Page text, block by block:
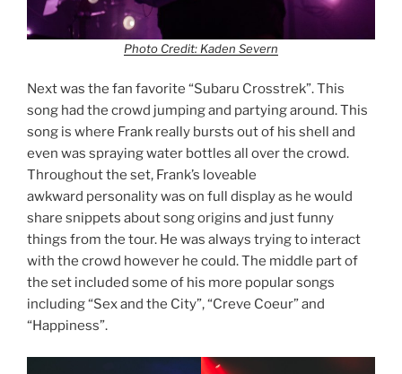
Photo Credit: Kaden Severn
Next was the fan favorite “Subaru Crosstrek”. This
song had the crowd jumping and partying around. This
song is where Frank really bursts out of his shell and
even was spraying water bottles all over the crowd.
Throughout the set, Frank’s loveable
awkward personality was on full display as he would
share snippets about song origins and just funny
things from the tour. He was always trying to interact
with the crowd however he could. The middle part of
the set included some of his more popular songs
including “Sex and the City”, “Creve Coeur” and
“Happiness”.